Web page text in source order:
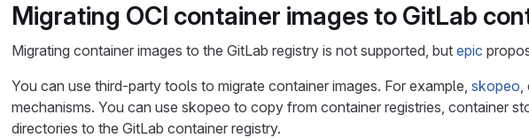
Migrating OCI container images to GitLab
Migrating container images to the GitLab registry is not supported, but epic
You can use third-party tools to migrate container images. For example, skopeo,
mechanisms. You can use skopeo to copy from container registries, container
directories to the GitLab container registry.